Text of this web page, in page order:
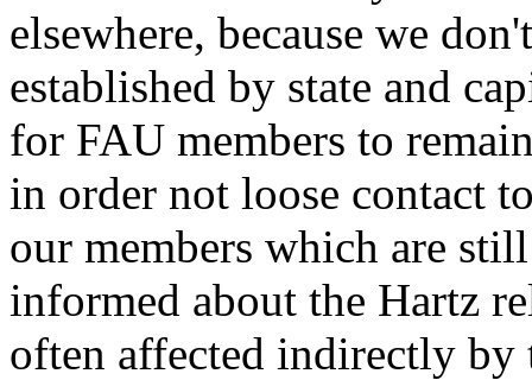
elsewhere, because we
established by state and
for FAU members to
in order not loose contact
our members which are
informed about the Hartz
often affected indirectly by